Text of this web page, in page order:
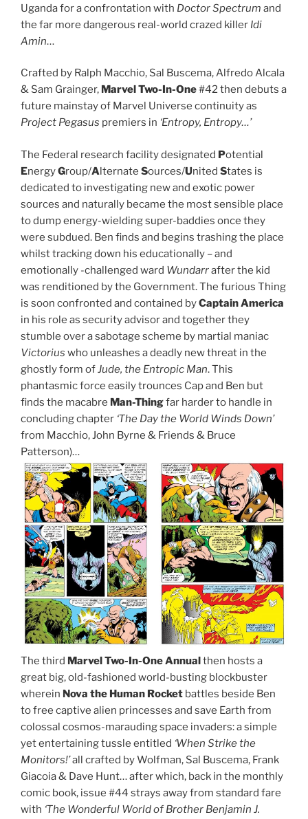
Uganda for a confrontation with Doctor Spectrum and
the far more dangerous real-world crazed killer Idi
Amin…
Crafted by Ralph Macchio, Sal Buscema, Alfredo Alcala
& Sam Grainger, Marvel Two-In-One#42 then debuts a
future mainstay of Marvel Universe continuity as
Project Pegasus premiers in ‘Entropy, Entropy…’
The Federal research facility designated Potential
EnergyGroup/Alternate Sources/United States is
dedicated to investigating new and exotic power
sources and naturally became the most sensible place
to dump energy-wielding super-baddies once they
were subdued. Ben finds and begins trashing the place
whilst tracking down his educationally – and
emotionally -challenged ward Wundarrafter the kid
was renditioned by the Government. The furious Thing
is soon confronted and contained byCaptain America
in his role as security advisor and together they
stumble over a sabotage scheme by martial maniac
Victorius who unleashes a deadly new threat in the
ghostly form ofJude, the Entropic Man. This
phantasmic force easily trounces Cap and Ben but
finds the macabre Man-Thingfar harder to handle in
concluding chapter ‘The Day the World Winds Down’
from Macchio, John Byrne & Friends & Bruce
Patterson)…
The third Marvel Two-In-One Annual then hosts a
great big, old-fashioned world-busting blockbuster
wherein Nova the Human Rocket battles beside Ben
to free captive alien princesses and save Earth from
colossal cosmos-marauding space invaders: a simple
yet entertaining tussle entitled ‘When Strike the
Monitors!’all crafted by Wolfman, Sal Buscema, Frank
Giacoia & Dave Hunt… after which, back in the monthly
comic book, issue #44 strays away from standard fare
with ‘The Wonderful World of Brother Benjamin J.